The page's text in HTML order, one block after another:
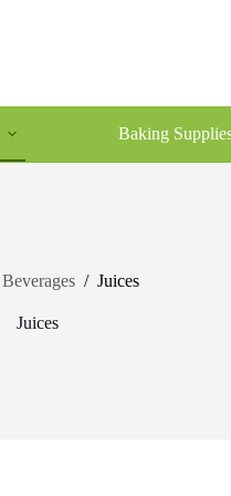
Baking
Beverages / Juices
Juices